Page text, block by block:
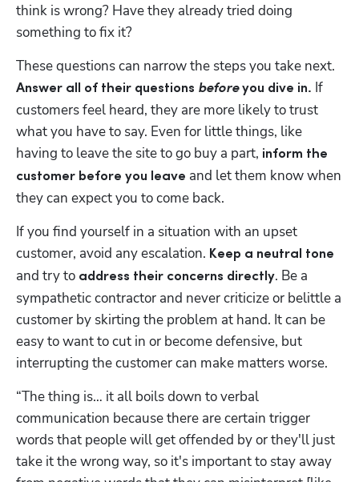
think is wrong? Have they already tried doing
something to fix it?
Answer all of their questions before you dive in. If
customers feel heard, they are more likely to trust
what you have to say. Even for little things, like
having to leave the site to go buy a part, inform the
customer before you leave and let them know when
they can expect you to come back.
If you find yourself in a situation with an upset
customer, avoid any escalation.
and try to address their concerns directly. Be a
sympathetic contractor and never criticize or belittle a
customer by skirting the problem at hand. It can be
easy to want to cut in or become defensive, but
interrupting the customer can make matters worse.
“The thing is… it all boils down to verbal
communication because there are certain trigger
words that people will get offended by or they'll just
take it the wrong way, so it's important to stay away